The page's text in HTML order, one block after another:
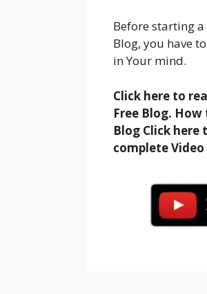
Before starting
Blog, you have
in Your mind.
Click here to
Free Blog.
Blog Click here
complete